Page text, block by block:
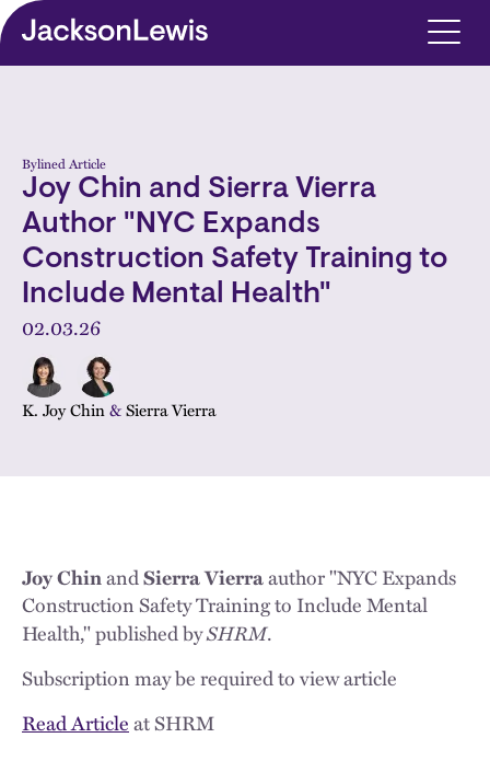
Skip to main content
Bylined Article
Joy Chin and Sierra Vierra
Author "NYC Expands
Construction Safety Training to
Include Mental Health"
02.03.26
K. Joy Chin&Sierra Vierra
Joy ChinandSierra Vierraauthor "NYC Expands
Construction Safety Training to Include Mental
Health," published bySHRM.
Subscription may be required to view article
Read Articleat SHRM